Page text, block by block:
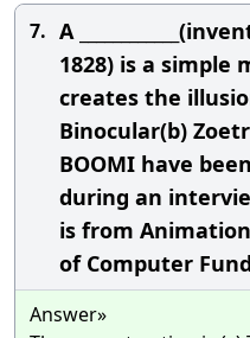
7. A
1828) is a simple
creates the
Binocular(b)
BOOMI have
during an
is from
of Computer
Answer»